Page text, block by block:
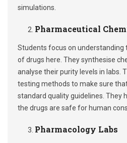
simulations.
Pharmaceutical
Students focus on understanding
of drugs here. They synthesise
analyse their purity levels in labs.
testing methods to make sure
standard quality guidelines. They
the drugs are safe for human
Pharmacology Labs